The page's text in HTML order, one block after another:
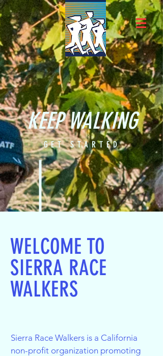
KEEP WALKING
GET STARTED
WELCOME TO
SIERRA RACE
WALKERS
Sierra Race Walkers is a California
non-profit organization promoting